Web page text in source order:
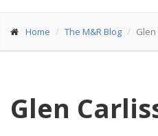
Home The M&R Blog Glen
Glen